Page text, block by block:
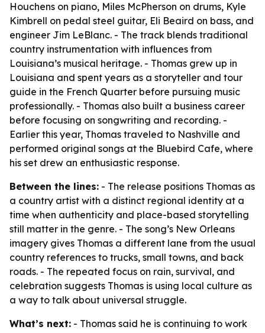
Houchens on piano, Miles McPherson on drums, Kyle
Kimbrell on pedal steel guitar, Eli Beaird on bass, and
engineer Jim LeBlanc. - The track blends traditional
country instrumentation with influences from
Louisiana’s musical heritage. - Thomas grew up in
Louisiana and spent years as a storyteller and tour
guide in the French Quarter before pursuing music
professionally. - Thomas also built a business career
before focusing on songwriting and recording. -
Earlier this year, Thomas traveled to Nashville and
performed original songs at the Bluebird Cafe, where
his set drew an enthusiastic response.
Between the lines: - The release positions Thomas as
a country artist with a distinct regional identity at a
time when authenticity and place-based storytelling
still matter in the genre. - The song’s New Orleans
imagery gives Thomas a different lane from the usual
country references to trucks, small towns, and back
roads. - The repeated focus on rain, survival, and
celebration suggests Thomas is using local culture as
a way to talk about universal struggle.
What’s next: - Thomas said he is continuing to work